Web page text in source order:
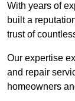
With years of
built a
trust of
Our expertise
and repair
homeowners